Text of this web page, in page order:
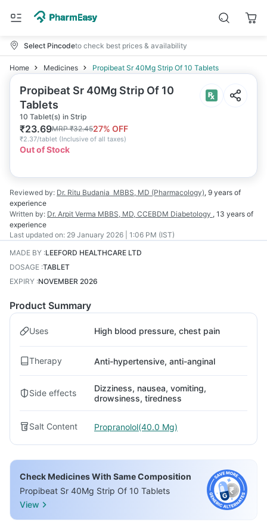
Select Pincodeto check best prices & availability
Home Medicines Propibeat Sr 40Mg Strip Of 10 Tablets
Propibeat Sr 40Mg Strip Of 10
Tablets
10 Tablet(s) in Strip
₹23.69MRP₹32.4527% OFF
₹2.37/tablet (Inclusive of all taxes)
Out of Stock
Reviewed by: Dr. Ritu Budania MBBS, MD (Pharmacology), 9 years of
experience
Written by: Dr. Arpit Verma MBBS, MD, CCEBDM Diabetology , 13 years of
experience
Last updated on: 29 January 2026 | 1:06 PM (IST)
MADE BY :LEEFORD HEALTHCARE LTD
DOSAGE :TABLET
EXPIRY :NOVEMBER 2026
Product Summary
Uses High blood pressure, chest pain
Therapy Anti-hypertensive, anti-anginal
Side effects
Dizziness, nausea, vomiting,
drowsiness, tiredness
Salt Content Propranolol(40.0 Mg)
Check Medicines With Same Composition
Propibeat Sr 40Mg Strip Of 10 Tablets
View